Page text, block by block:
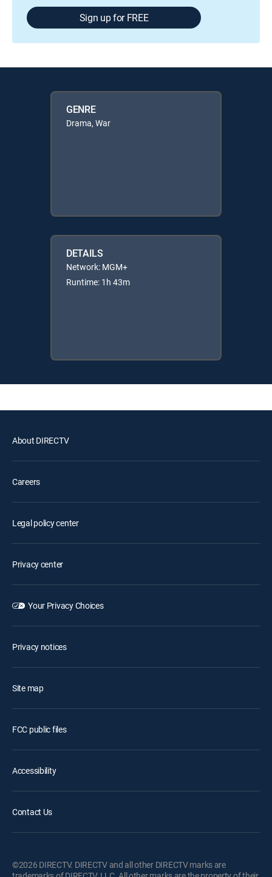
Sign up for FREE
GENRE
Drama, War
DETAILS
Network: MGM+
Runtime: 1h 43m
About DIRECTV
Careers
Legal policy center
Privacy center
Your Privacy Choices
Privacy notices
Site map
FCC public files
Accessibility
Contact Us
©2026 DIRECTV. DIRECTV and all other DIRECTV marks are